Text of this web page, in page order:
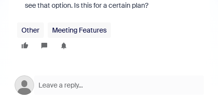
see that option. Is this for a certain plan?
Other Meeting Features